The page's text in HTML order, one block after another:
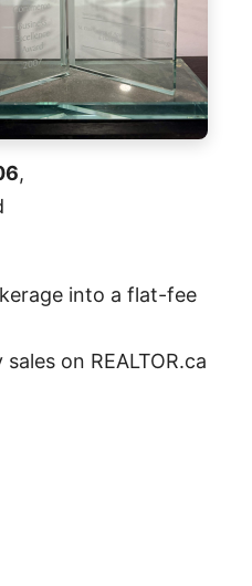
,
into a flat-fee
on REALTOR.ca